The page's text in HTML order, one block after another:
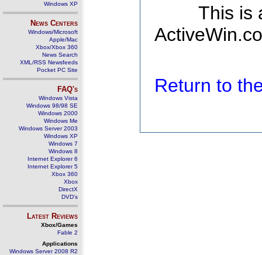
Windows XP
News Centers
Windows/Microsoft
Apple/Mac
Xbox/Xbox 360
News Search
XML/RSS Newsfeeds
Pocket PC Site
FAQ's
Windows Vista
Windows 98/98 SE
Windows 2000
Windows Me
Windows Server 2003
Windows XP
Windows 7
Windows 8
Internet Explorer 6
Internet Explorer 5
Xbox 360
Xbox
DirectX
DVD's
Latest Reviews
Xbox/Games
Fable 2
Applications
Windows Server 2008 R2
This is
Return to